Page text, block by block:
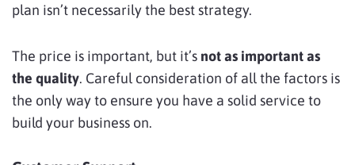
plan isn’t necessarily the best strategy.
The price is important, but it’s not as important as
the quality. Careful consideration of all the factors is
the only way to ensure you have a solid service to
build your business on.